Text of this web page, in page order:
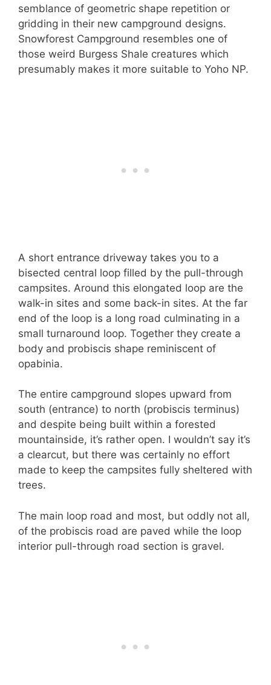
semblance of geometric shape repetition or
gridding in their new campground designs.
Snowforest Campground resembles one of
those weird Burgess Shale creatures which
presumably makes it more suitable to Yoho NP.
A short entrance driveway takes you to a
bisected central loop filled by the pull-through
campsites. Around this elongated loop are the
walk-in sites and some back-in sites. At the far
end of the loop is a long road culminating in a
small turnaround loop. Together they create a
body and probiscis shape reminiscent of
opabinia.
The entire campground slopes upward from
south (entrance) to north (probiscis terminus)
and despite being built within a forested
mountainside, it’s rather open. I wouldn’t say it’s
a clearcut, but there was certainly no effort
made to keep the campsites fully sheltered with
trees.
The main loop road and most, but oddly not all,
of the probiscis road are paved while the loop
interior pull-through road section is gravel.